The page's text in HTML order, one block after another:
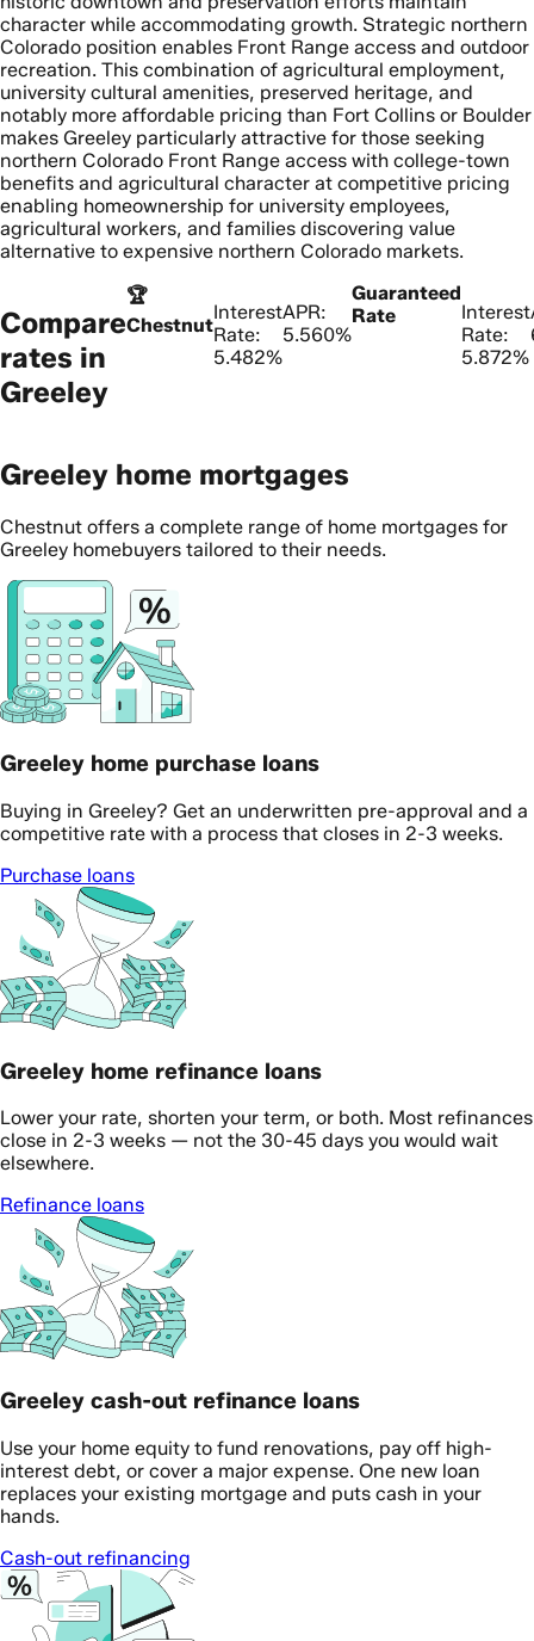
character while accommodating growth. Strategic northern
Colorado position enables Front Range access and outdoor
recreation. This combination of agricultural employment,
university cultural amenities, preserved heritage, and
notably more affordable pricing than Fort Collins or Boulder
makes Greeley particularly attractive for those seeking
northern Colorado Front Range access with college-town
benefits and agricultural character at competitive pricing
enabling homeownership for university employees,
agricultural workers, and families discovering value
alternative to expensive northern Colorado markets.
Compare
rates in
Greeley
🏆
Chestnut
Interest
Rate:
5.482%
APR:
5.560%
Guaranteed
Rate
Interest
Rate:
5.872%
Greeley home mortgages
Chestnut offers a complete range of home mortgages for
Greeley homebuyers tailored to their needs.
Greeley home purchase loans
Buying in Greeley? Get an underwritten pre-approval and a
competitive rate with a process that closes in 2-3 weeks.
Purchase loans
Greeley home refinance loans
Lower your rate, shorten your term, or both. Most refinances
close in 2-3 weeks — not the 30-45 days you would wait
elsewhere.
Refinance loans
Greeley cash-out refinance loans
Use your home equity to fund renovations, pay off high-
interest debt, or cover a major expense. One new loan
replaces your existing mortgage and puts cash in your
hands.
Cash-out refinancing